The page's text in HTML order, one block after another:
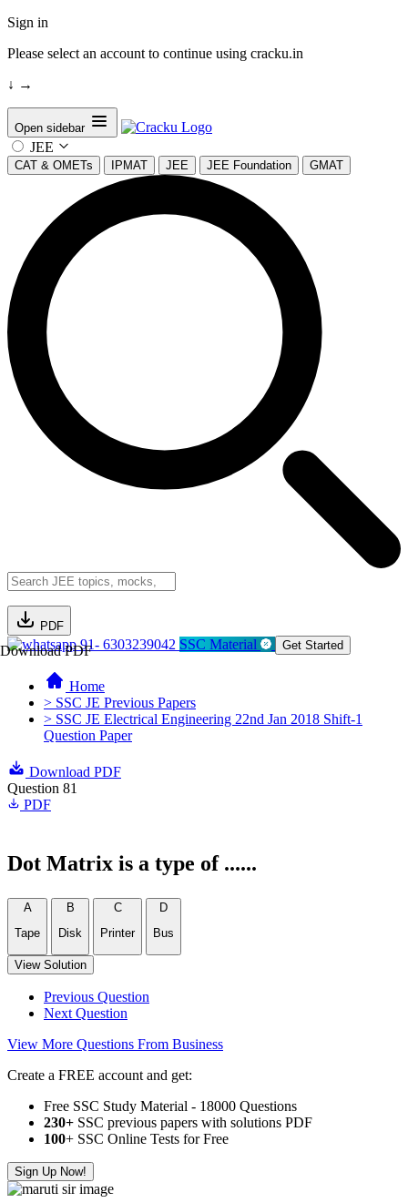
Sign in
Please select an account to continue using cracku.in
↓ →
Open sidebar
JEE
CAT & OMETs IPMAT JEE JEE Foundation GMAT
PDF
Download PDF91- 6303239042 SSC Material Get Started
Home
> SSC JE Previous Papers
> SSC JE Electrical Engineering 22nd Jan 2018 Shift-1
Question Paper
Download PDF
Question 81
PDF
Dot Matrix is a type of ......
A
Tape
B
Disk
C
Printer
D
Bus
View Solution
Previous Question
Next Question
View More Questions From Business
Create a FREE account and get:
Free SSC Study Material - 18000 Questions
230+ SSC previous papers with solutions PDF
100+ SSC Online Tests for Free
Sign Up Now!